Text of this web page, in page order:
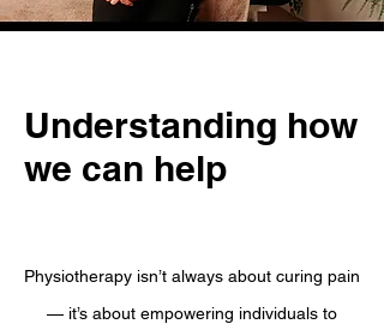
Understanding how
we can help
Physiotherapy isn’t always about curing pain
— it’s about empowering individuals to